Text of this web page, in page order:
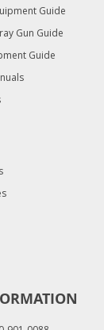
Guide
Gun Guide
Guide